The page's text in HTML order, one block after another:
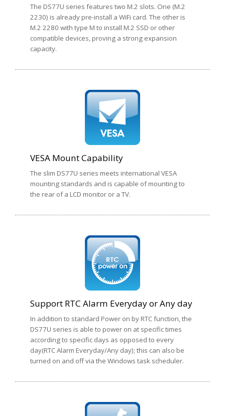
The DS77U series features two M.2 slots. One (M.2
2230) is already pre-install a WiFi card. The other is
M.2 2280 with type M to install M.2 SSD or other
compatible devices, proving a strong expansion
capacity.
VESA Mount Capability
The slim DS77U series meets international VESA
mounting standards and is capable of mounting to
the rear of a LCD monitor or a TV.
Support RTC Alarm Everyday or Any day
In addition to standard Power on by RTC function, the
DS77U series is able to power on at specific times
according to specific days as opposed to every
day(RTC Alarm Everyday/Any day); this can also be
turned on and off via the Windows task scheduler.